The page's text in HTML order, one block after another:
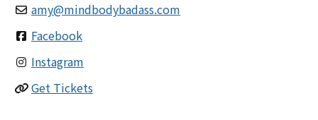
amy@mindbodybadass.com
Facebook
Instagram
Get Tickets